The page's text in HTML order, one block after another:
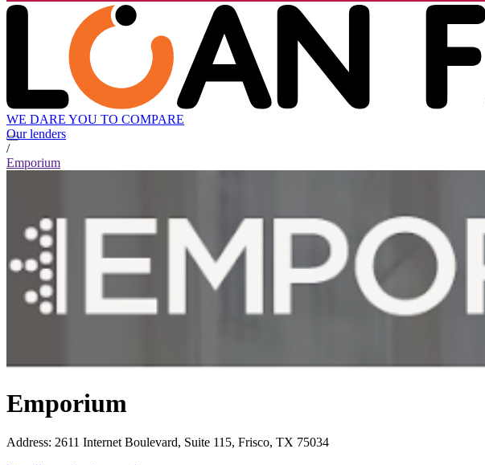
WE DARE YOU TO COMPARE
Our lenders
/
Emporium
Emporium
Address: 2611 Internet Boulevard, Suite 115, Frisco, TX 75034